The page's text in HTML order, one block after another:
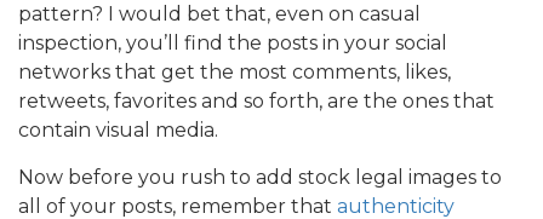
pattern? I would bet that, even on casual
inspection, you’ll find the posts in your social
networks that get the most comments, likes,
retweets, favorites and so forth, are the ones that
contain visual media.
Now before you rush to add stock legal images to
all of your posts, remember that authenticity